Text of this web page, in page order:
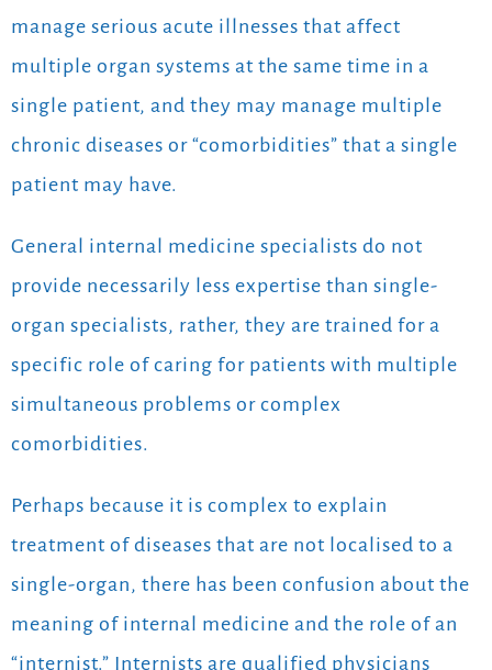
manage serious acute illnesses that affect
multiple organ systems at the same time in a
single patient, and they may manage multiple
chronic diseases or “comorbidities” that a single
patient may have.
General internal medicine specialists do not
provide necessarily less expertise than single-
organ specialists, rather, they are trained for a
specific role of caring for patients with multiple
simultaneous problems or complex
comorbidities.
Perhaps because it is complex to explain
treatment of diseases that are not localised to a
single-organ, there has been confusion about the
meaning of internal medicine and the role of an
“internist.” Internists are qualified physicians